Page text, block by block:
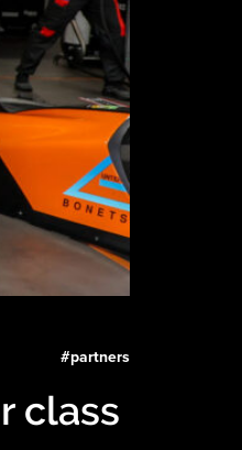
#partners
class